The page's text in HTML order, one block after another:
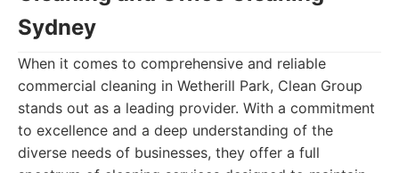
Sydney
When it comes to comprehensive and reliable
commercial cleaning in Wetherill Park, Clean Group
stands out as a leading provider. With a commitment
to excellence and a deep understanding of the
diverse needs of businesses, they offer a full